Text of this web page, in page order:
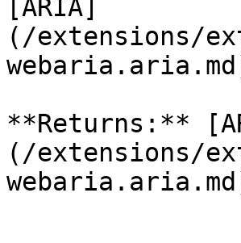
[ARIA]
(/extensions/
**Returns:**
(/extensions/